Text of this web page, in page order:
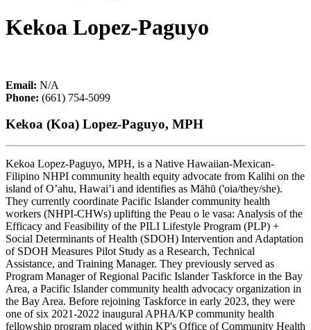
Kekoa Lopez-Paguyo
Email: N/A
Phone: (661) 754-5099
Kekoa (Koa) Lopez-Paguyo, MPH
Kekoa Lopez-Paguyo, MPH, is a Native Hawaiian-Mexican-
Filipino NHPI community health equity advocate from Kalihi on the
island of O’ahu, Hawai’i and identifies as Māhū ('oia/they/she).
They currently coordinate Pacific Islander community health
workers (NHPI-CHWs) uplifting the Peau o le vasa: Analysis of the
Efficacy and Feasibility of the PILI Lifestyle Program (PLP) +
Social Determinants of Health (SDOH) Intervention and Adaptation
of SDOH Measures Pilot Study as a Research, Technical
Assistance, and Training Manager. They previously served as
Program Manager of Regional Pacific Islander Taskforce in the Bay
Area, a Pacific Islander community health advocacy organization in
the Bay Area. Before rejoining Taskforce in early 2023, they were
one of six 2021-2022 inaugural APHA/KP community health
fellowship program placed within KP's Office of Community Health